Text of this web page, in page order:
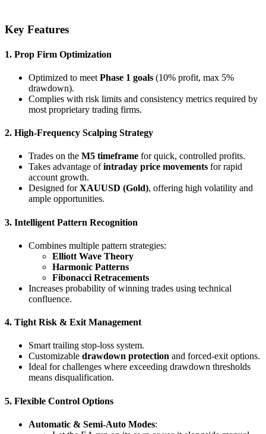
Key Features
1. Prop Firm Optimization
Optimized to meet Phase 1 goals (10% profit, max 5%
drawdown).
Complies with risk limits and consistency metrics required by
most proprietary trading firms.
2. High-Frequency Scalping Strategy
Trades on the M5 timeframe for quick, controlled profits.
Takes advantage ofintraday price movements for rapid
account growth.
Designed forXAUUSD (Gold), offering high volatility and
ample opportunities.
3. Intelligent Pattern Recognition
Combines multiple pattern strategies:
Elliott Wave Theory
Harmonic Patterns
Fibonacci Retracements
Increases probability of winning trades using technical
confluence.
4. Tight Risk & Exit Management
Smart trailing stop-loss system.
Customizable drawdown protection and forced-exit options.
Ideal for challenges where exceeding drawdown thresholds
means disqualification.
5. Flexible Control Options
Automatic & Semi-Auto Modes: